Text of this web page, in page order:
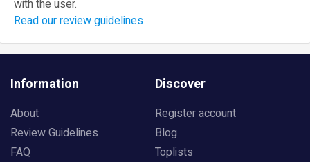
with the user.
Read our review guidelines
Information
About
Review Guidelines
FAQ
Discover
Register account
Blog
Toplists